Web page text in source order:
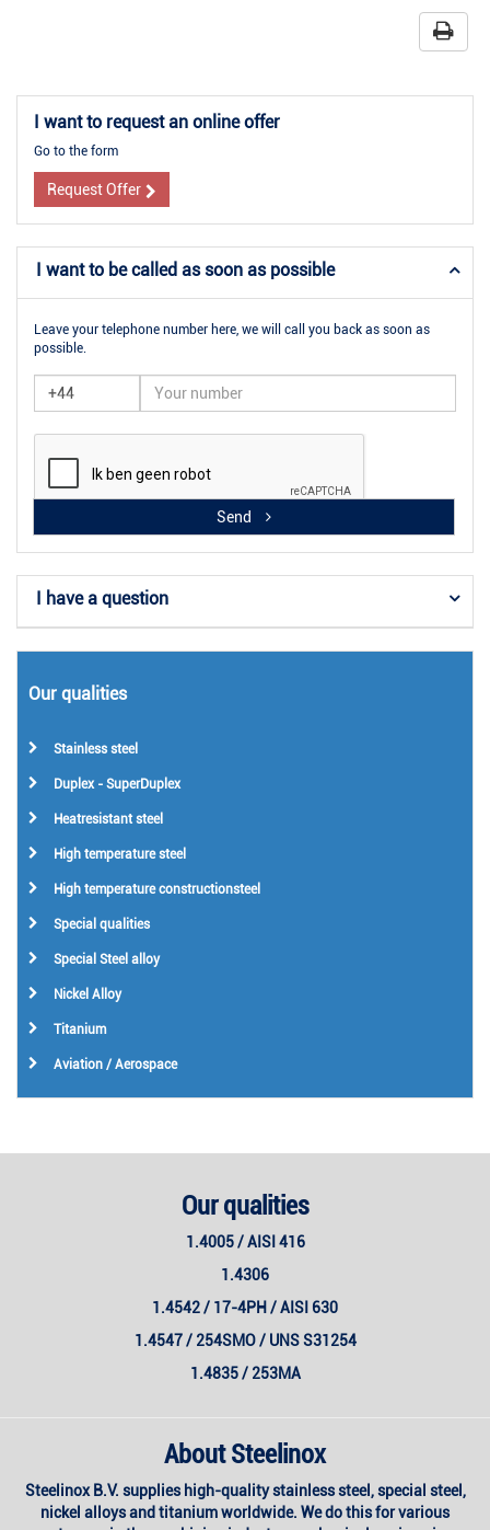
I want to request an online offer
Go to the form
Request Offer
I want to be called as soon as possible
Leave your telephone number here, we will call you back as soon as
possible.
Send
I have a question
Our qualities
Stainless steel
Duplex - SuperDuplex
Heatresistant steel
High temperature steel
High temperature constructionsteel
Special qualities
Special Steel alloy
Nickel Alloy
Titanium
Aviation / Aerospace
Our qualities
1.4005 / AISI 416
1.4306
1.4542 / 17-4PH / AISI 630
1.4547 / 254SMO / UNS S31254
1.4835 / 253MA
About Steelinox
Steelinox B.V. supplies high-quality stainless steel, special steel,
nickel alloys and titanium worldwide. We do this for various